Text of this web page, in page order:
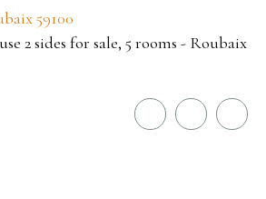
59100
2 sides for sale, 5 rooms - Roubaix